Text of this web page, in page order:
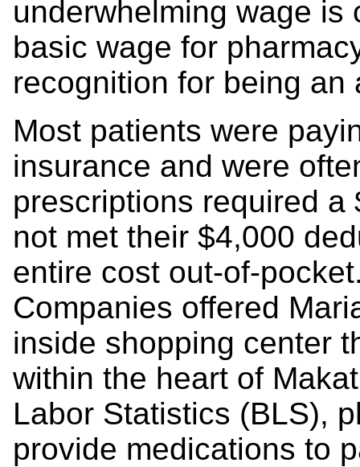
underwhelming wage is
basic wage for
recognition for being an
Most patients were
insurance and were
prescriptions required a
not met their $4,000
entire cost out-of-
Companies offered
inside shopping center
within the heart of
Labor Statistics (BLS),
provide medications to